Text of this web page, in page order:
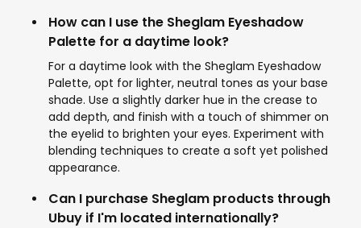
How can I use the Sheglam Eyeshadow
Palette for a daytime look?
For a daytime look with the Sheglam Eyeshadow
Palette, opt for lighter, neutral tones as your base
shade. Use a slightly darker hue in the crease to
add depth, and finish with a touch of shimmer on
the eyelid to brighten your eyes. Experiment with
blending techniques to create a soft yet polished
appearance.
Can I purchase Sheglam products through
Ubuy if I'm located internationally?